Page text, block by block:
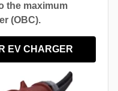
the maximum
(OBC).
EV CHARGER